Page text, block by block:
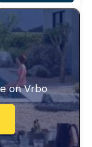
on Vrbo